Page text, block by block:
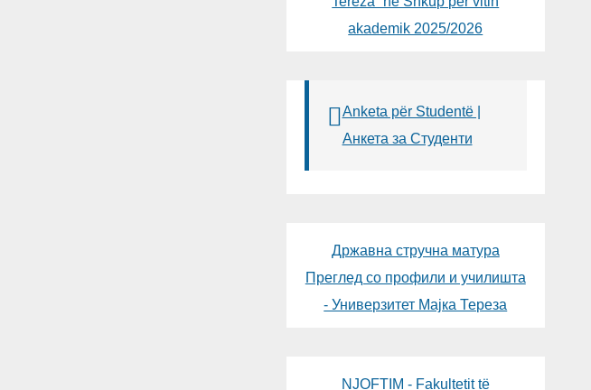
akademik 2025/2026
Anketa për Studentë |
Анкета за Студенти
Државна стручна матура
Преглед со профили и училишта
- Универзитет Мајка Тереза
NJOFTIM - Fakultetit të